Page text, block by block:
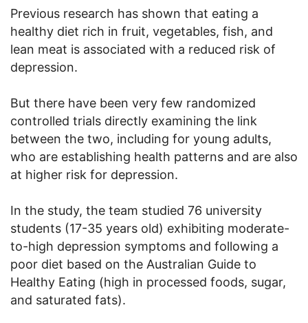
Previous research has shown that eating a
healthy diet rich in fruit, vegetables, fish, and
lean meat is associated with a reduced risk of
depression.
But there have been very few randomized
controlled trials directly examining the link
between the two, including for young adults,
who are establishing health patterns and are also
at higher risk for depression.
In the study, the team studied 76 university
students (17-35 years old) exhibiting moderate-
to-high depression symptoms and following a
poor diet based on the Australian Guide to
Healthy Eating (high in processed foods, sugar,
and saturated fats).